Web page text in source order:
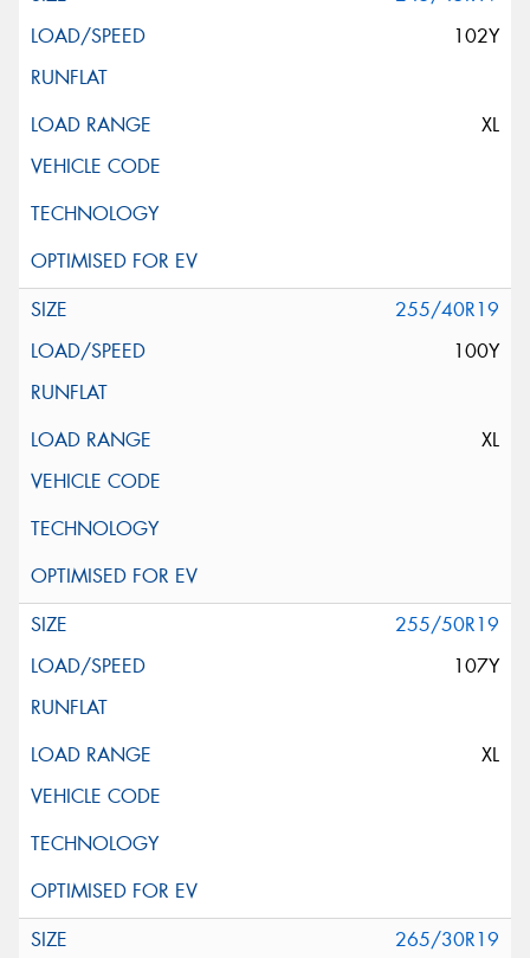
102Y
XL
255/40R19
100Y
XL
255/50R19
107Y
XL
265/30R19